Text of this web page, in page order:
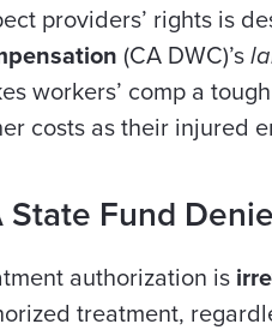
providers’ rights is
(CA DWC)’s
workers’ comp a
costs as their injured
State Fund
authorization is
treatment,